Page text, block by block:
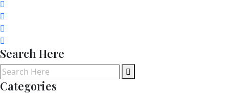
Search Here
Categories